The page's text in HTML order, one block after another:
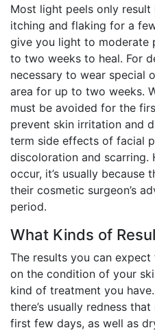
Most light peels only result
itching and flaking for a
give you light to moderate
to two weeks to heal. For
necessary to wear special
area for up to two weeks.
must be avoided for the
prevent skin irritation and
term side effects of facial
discoloration and scarring.
occur, it’s usually
their cosmetic surgeon’s
period.
What Kinds of
The results you can
on the condition of your
kind of treatment you
there’s usually redness
first few days, as well as